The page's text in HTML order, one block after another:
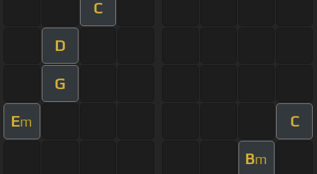
C
D
G
Em C
Bm